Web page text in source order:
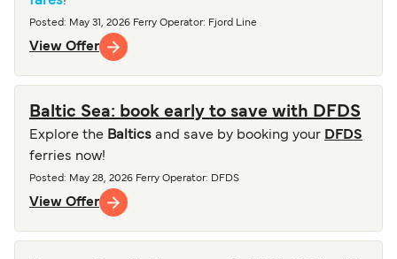
Posted : May 31, 2026 Ferry Operator: Fjord Line
View Offer
Baltic Sea: book early to save with DFDS
Explore the Baltics and save by booking your DFDS
ferries now!
Posted : May 28, 2026 Ferry Operator: DFDS
View Offer